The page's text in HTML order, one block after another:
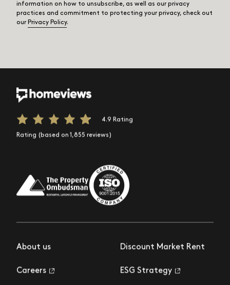
information on how to unsubscribe, as well as our privacy
practices and commitment to protecting your privacy, check out
our Privacy Policy.
4.9 Rating
Rating (based on 1,855 reviews)
About us
Careers
Discount Market Rent
ESG Strategy